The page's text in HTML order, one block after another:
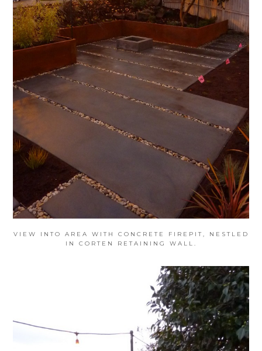
VIEW INTO AREA WITH CONCRETE FIREPIT, NESTLED
IN CORTEN RETAINING WALL.